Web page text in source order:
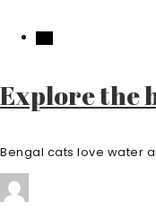
Explore the
Bengal cats love water